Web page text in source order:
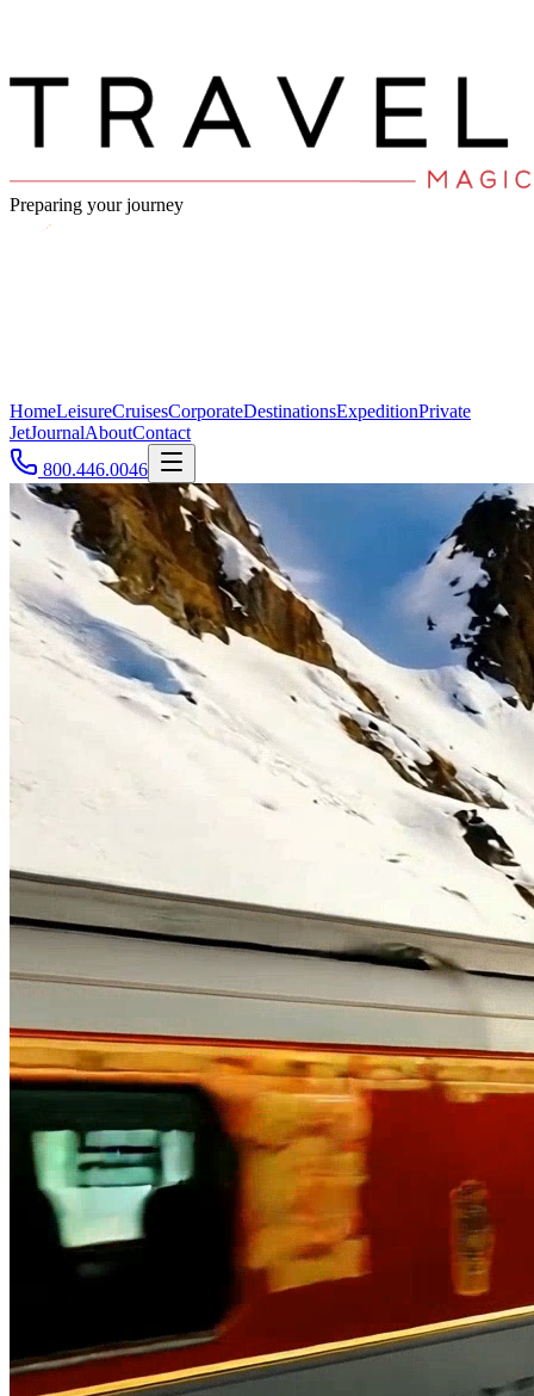
Preparing your journey
HomeLeisureCruisesCorporateDestinationsExpeditionPrivate
JetJournalAboutContact
800.446.0046